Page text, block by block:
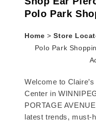
Polo Park
Home > Store
Polo Park
Welcome to
Center in
PORTAGE
latest trends, must-